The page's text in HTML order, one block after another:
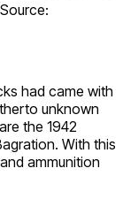
had came with
unknown
the 1942
With this
ammunition